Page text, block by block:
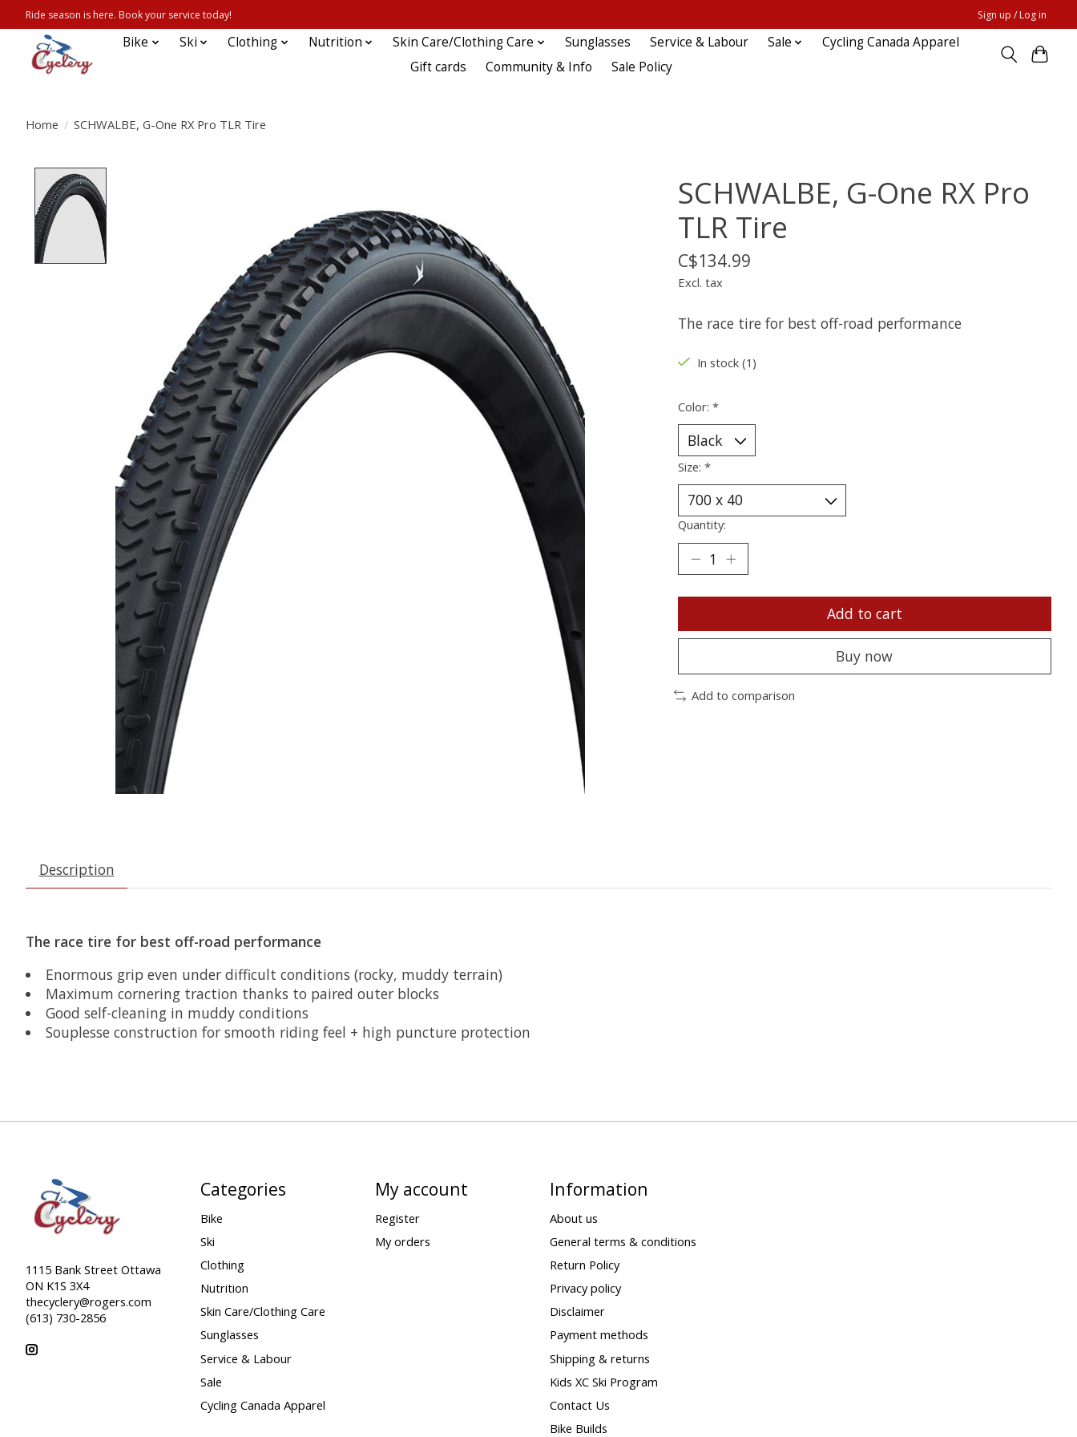
Ride season is here. Book your service today! Sign up / Log in
Bike Ski Clothing Nutrition Skin Care/Clothing Care Sunglasses Service & Labour Sale
Cycling Canada Apparel
Gift cards
Community & Info Sale Policy
Home / SCHWALBE, G-One RX Pro TLR Tire
SCHWALBE, G-One RX Pro
TLR Tire
C$134.99
Excl. tax
The race tire for best off-road performance
In stock (1)
Color: *
Size: *
Quantity:
Add to cart
Buy now
Add to comparison
Description
The race tire for best off-road performance
Enormous grip even under difficult conditions (rocky, muddy terrain)
Maximum cornering traction thanks to paired outer blocks
Good self-cleaning in muddy conditions
Souplesse construction for smooth riding feel + high puncture protection
1115 Bank Street Ottawa
ON K1S 3X4
thecyclery@rogers.com
(613) 730-2856
Categories
Bike
Ski
Clothing
Nutrition
Skin Care/Clothing Care
Sunglasses
Service & Labour
Sale
Cycling Canada Apparel
My account
Register
My orders
Information
About us
General terms & conditions
Return Policy
Privacy policy
Disclaimer
Payment methods
Shipping & returns
Kids XC Ski Program
Contact Us
Bike Builds